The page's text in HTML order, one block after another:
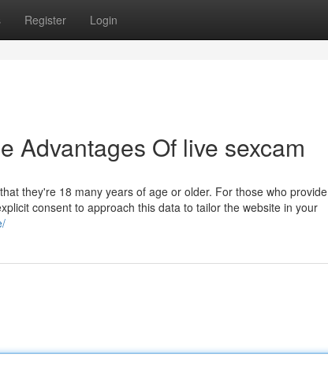
Register Login
Advantages Of live sexcam
they're 18 many years of age or older. For those who provide
consent to approach this data to tailor the website in your